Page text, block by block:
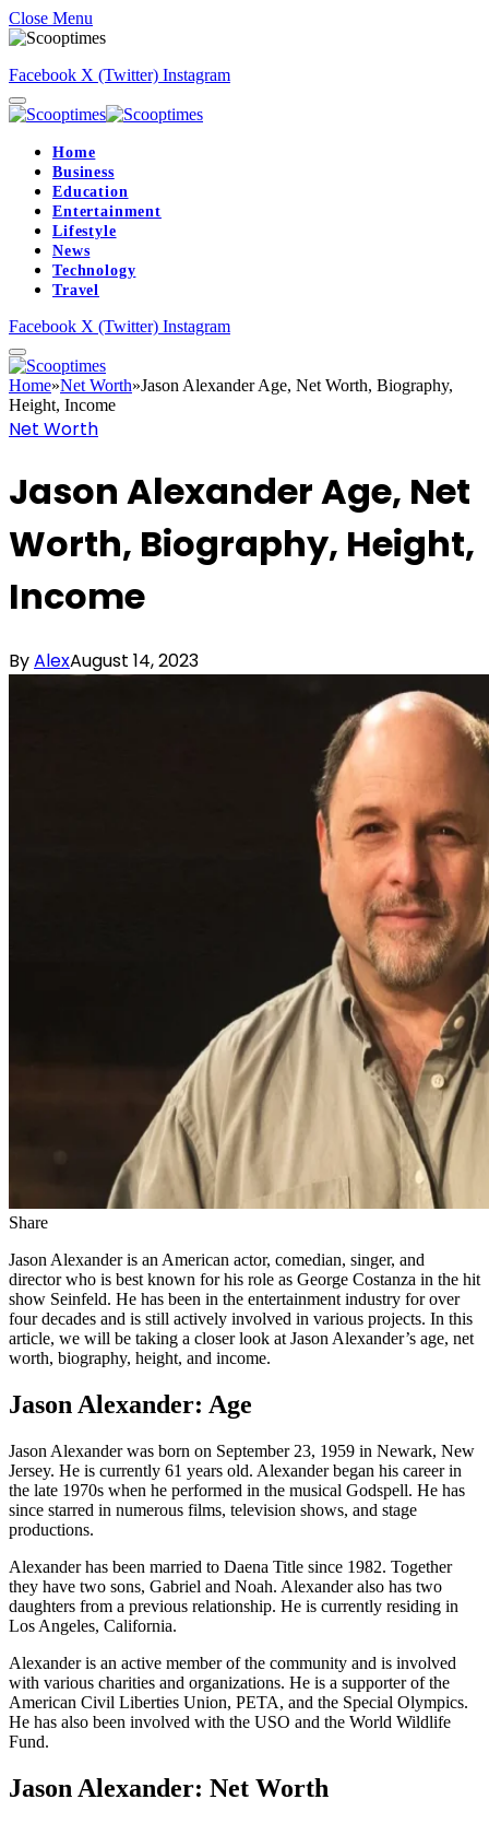
Close Menu
Facebook X (Twitter) Instagram
Home
Business
Education
Entertainment
Lifestyle
News
Technology
Travel
Facebook X (Twitter) Instagram
Home»Net Worth»Jason Alexander Age, Net Worth, Biography,
Height, Income
Net Worth
Jason Alexander Age, Net
Worth, Biography, Height,
Income
ByAlexAugust 14, 2023
Share
Jason Alexander is an American actor, comedian, singer, and
director who is best known for his role as George Costanza in the hit
show Seinfeld. He has been in the entertainment industry for over
four decades and is still actively involved in various projects. In this
article, we will be taking a closer look at Jason Alexander’s age, net
worth, biography, height, and income.
Jason Alexander: Age
Jason Alexander was born on September 23, 1959 in Newark, New
Jersey. He is currently 61 years old. Alexander began his career in
the late 1970s when he performed in the musical Godspell. He has
since starred in numerous films, television shows, and stage
productions.
Alexander has been married to Daena Title since 1982. Together
they have two sons, Gabriel and Noah. Alexander also has two
daughters from a previous relationship. He is currently residing in
Los Angeles, California.
Alexander is an active member of the community and is involved
with various charities and organizations. He is a supporter of the
American Civil Liberties Union, PETA, and the Special Olympics.
He has also been involved with the USO and the World Wildlife
Fund.
Jason Alexander: Net Worth